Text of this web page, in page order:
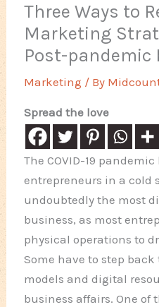
Three Ways to
Marketing
Post-pandemic
Marketing / By
Spread the love
The COVID-19
entrepreneurs in a cold
undoubtedly the most
business, as most
physical operations to
Some have to step
models and digital
business affairs. One of